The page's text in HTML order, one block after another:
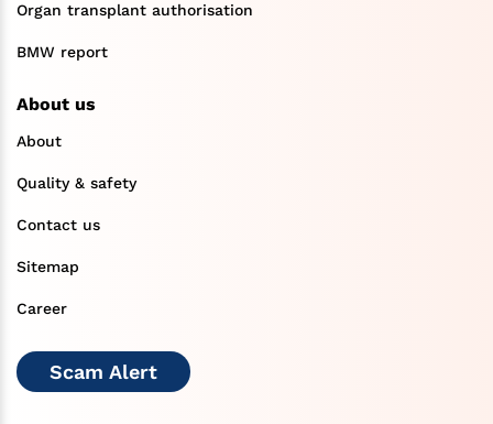
Organ transplant authorisation
BMW report
About us
About
Quality & safety
Contact us
Sitemap
Career
Scam Alert